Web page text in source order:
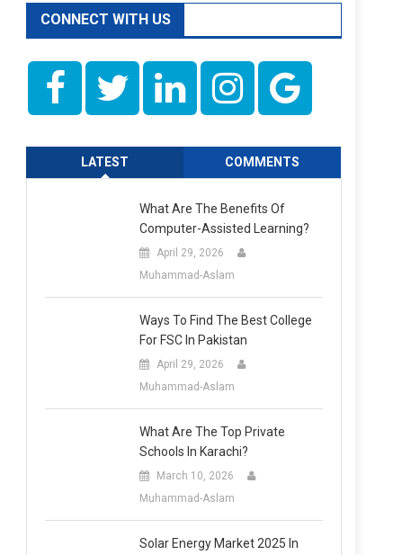
CONNECT WITH US
LATEST COMMENTS
What Are The Benefits Of
Computer-Assisted Learning?
April 29, 2026
Muhammad-Aslam
Ways To Find The Best College
For FSC In Pakistan
April 29, 2026
Muhammad-Aslam
What Are The Top Private
Schools In Karachi?
March 10, 2026
Muhammad-Aslam
Solar Energy Market 2025 In